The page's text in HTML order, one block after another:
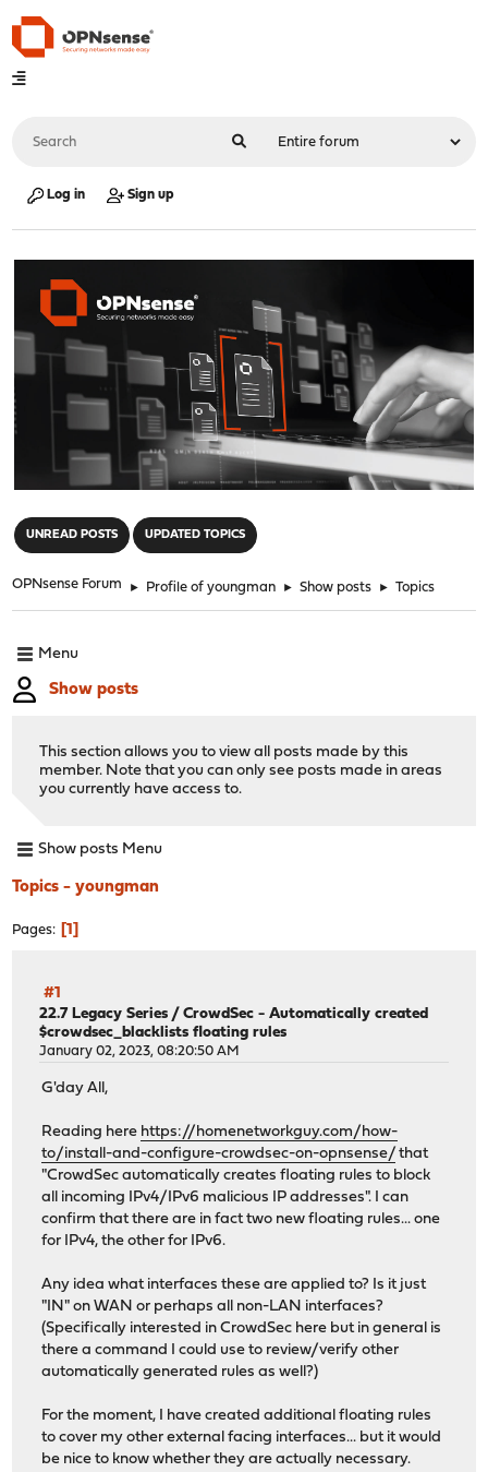
Log in Sign up
UNREAD POSTS UPDATED TOPICS
OPNsense Forum ► Profile of youngman ► Show posts ► Topics
Menu
Show posts
This section allows you to view all posts made by this
member. Note that you can only see posts made in areas
you currently have access to.
Show posts Menu
Topics - youngman
Pages 1
#1
22.7 Legacy Series /CrowdSec - Automatically created
$crowdsec_blacklists floating rules
January 02, 2023, 08:20:50 AM
G'day All,
Reading here https://homenetworkguy.com/how-
to/install-and-configure-crowdsec-on-opnsense/ that
"CrowdSec automatically creates floating rules to block
all incoming IPv4/IPv6 malicious IP addresses". I can
confirm that there are in fact two new floating rules... one
for IPv4, the other for IPv6.
Any idea what interfaces these are applied to? Is it just
"IN" on WAN or perhaps all non-LAN interfaces?
(Specifically interested in CrowdSec here but in general is
there a command I could use to review/verify other
automatically generated rules as well?)
For the moment, I have created additional floating rules
to cover my other external facing interfaces... but it would
be nice to know whether they are actually necessary.